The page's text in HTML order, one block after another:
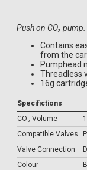
Push on CO₂ pump.
Contains
from the
Pumphead
Threadless
16g
Specifictions
CO₂ Volume
Compatible Valves
Valve Connection
Colour